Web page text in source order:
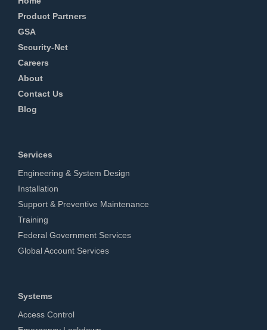
Product Partners
GSA
Security-Net
Careers
About
Contact Us
Blog
Services
Engineering & System Design
Installation
Support & Preventive Maintenance
Training
Federal Government Services
Global Account Services
Systems
Access Control